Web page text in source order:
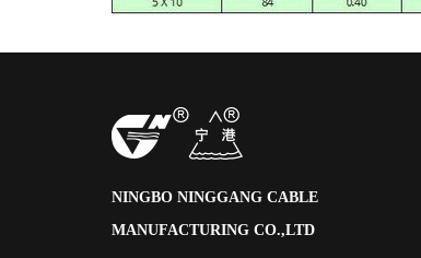
NINGBO NINGGANG CABLE
MANUFACTURING CO.,LTD